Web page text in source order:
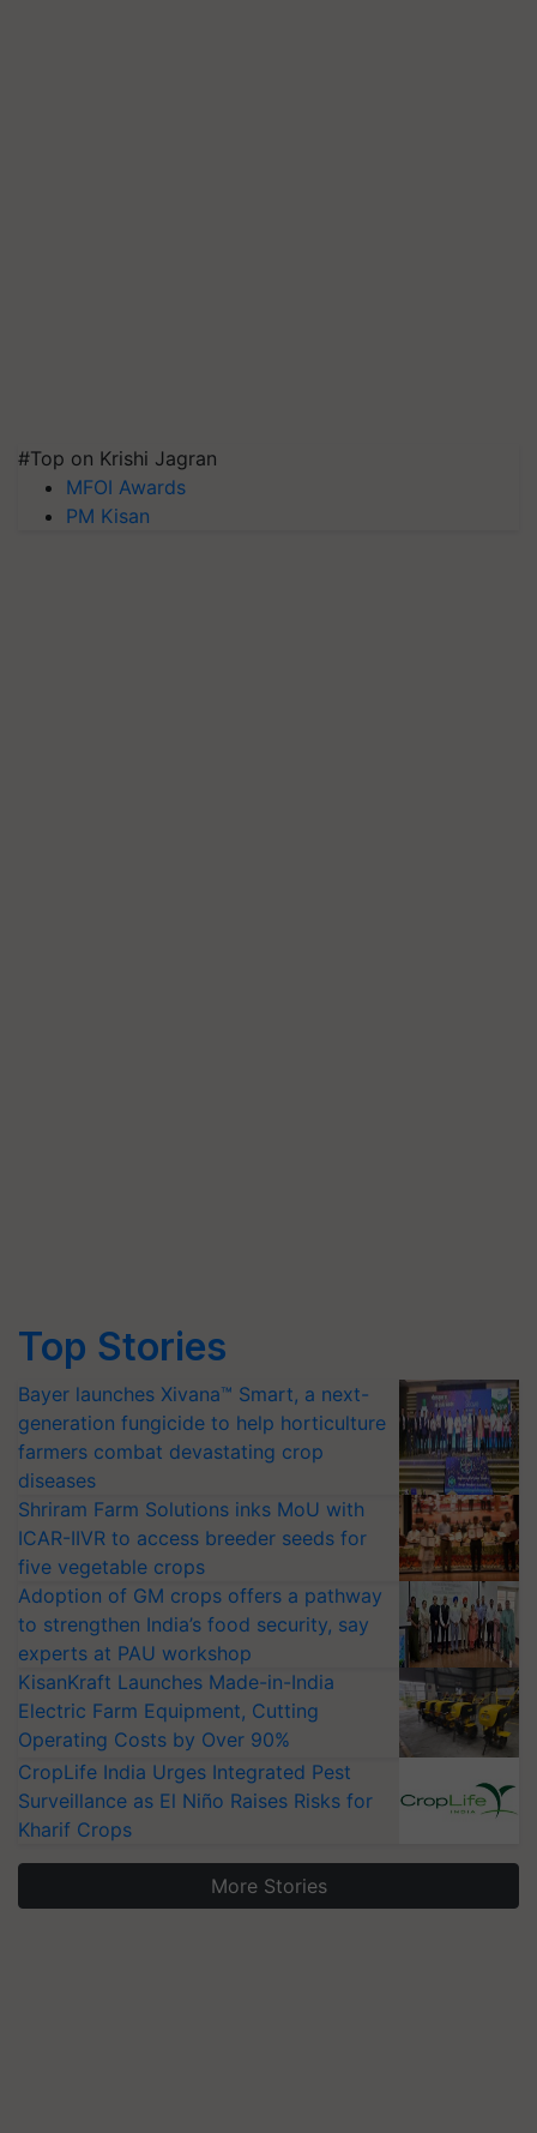
#Top on Krishi Jagran
MFOI Awards
PM Kisan
Top Stories
Bayer launches Xivana™ Smart, a next-
generation fungicide to help horticulture
farmers combat devastating crop
diseases
Shriram Farm Solutions inks MoU with
ICAR-IIVR to access breeder seeds for
five vegetable crops
Adoption of GM crops offers a pathway
to strengthen India’s food security, say
experts at PAU workshop
KisanKraft Launches Made-in-India
Electric Farm Equipment, Cutting
Operating Costs by Over 90%
CropLife India Urges Integrated Pest
Surveillance as El Niño Raises Risks for
Kharif Crops
More Stories